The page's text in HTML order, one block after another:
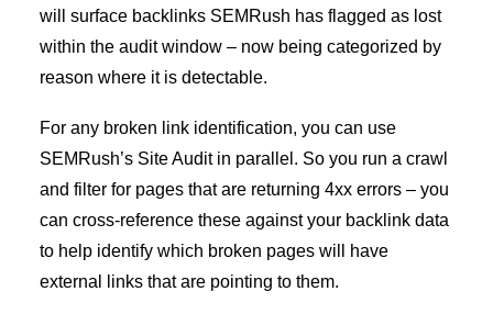
will surface backlinks SEMRush has flagged as lost
within the audit window – now being categorized by
reason where it is detectable.
For any broken link identification, you can use
SEMRush’s Site Audit in parallel. So you run a crawl
and filter for pages that are returning 4xx errors – you
can cross-reference these against your backlink data
to help identify which broken pages will have
external links that are pointing to them.